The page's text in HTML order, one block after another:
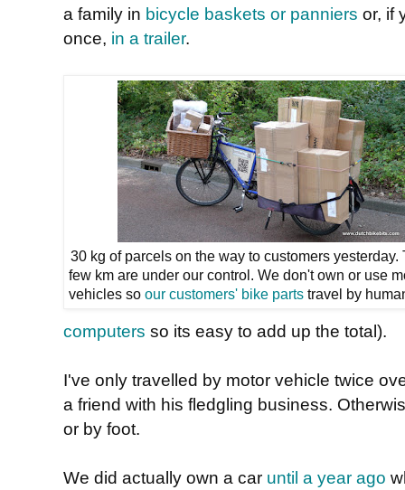
a family in bicycle baskets or panniers or, if
once, in a trailer.
30 kg of parcels on the way to customers yesterday.
few km are under our control. We don't own or use
vehicles so our customers' bike parts travel by
computers so its easy to add up the total).
I've only travelled by motor vehicle twice
a friend with his fledgling business.
or by foot.
We did actually own a car until a year ago